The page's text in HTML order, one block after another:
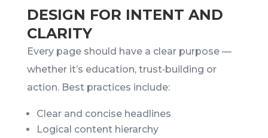
DESIGN FOR INTENT AND
CLARITY
Every page should have a clear purpose —
whether it’s education, trust‑building or
action. Best practices include:
Clear and concise headlines
Logical content hierarchy